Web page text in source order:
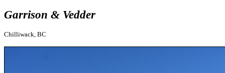
Garrison & Vedder
Chilliwack, BC